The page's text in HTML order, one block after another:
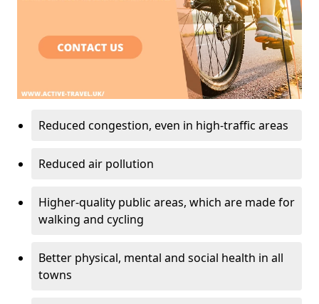
Reduced congestion, even in high-traffic areas
Reduced air pollution
Higher-quality public areas, which are made for
walking and cycling
Better physical, mental and social health in all
towns